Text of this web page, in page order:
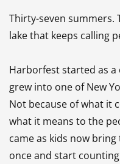
Thirty-seven summers.
lake that keeps calling
Harborfest started as
grew into one of New
Not because of what it
what it means to the
came as kids now
once and start